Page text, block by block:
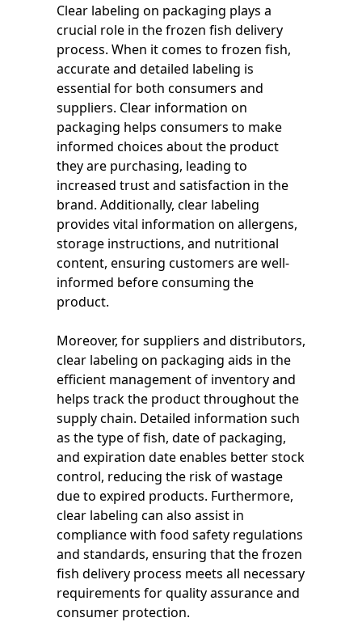
Clear labeling on packaging plays a
crucial role in the frozen fish delivery
process. When it comes to frozen fish,
accurate and detailed labeling is
essential for both consumers and
suppliers. Clear information on
packaging helps consumers to make
informed choices about the product
they are purchasing, leading to
increased trust and satisfaction in the
brand. Additionally, clear labeling
provides vital information on allergens,
storage instructions, and nutritional
content, ensuring customers are well-
informed before consuming the
product.
Moreover, for suppliers and distributors,
clear labeling on packaging aids in the
efficient management of inventory and
helps track the product throughout the
supply chain. Detailed information such
as the type of fish, date of packaging,
and expiration date enables better stock
control, reducing the risk of wastage
due to expired products. Furthermore,
clear labeling can also assist in
compliance with food safety regulations
and standards, ensuring that the frozen
fish delivery process meets all necessary
requirements for quality assurance and
consumer protection.